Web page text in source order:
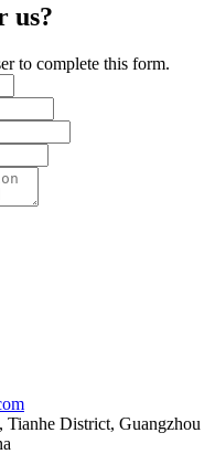
us?
to complete this form.
Tianhe District, Guangzhou